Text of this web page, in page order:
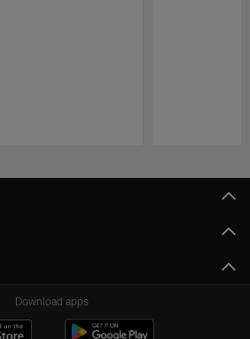
Download apps